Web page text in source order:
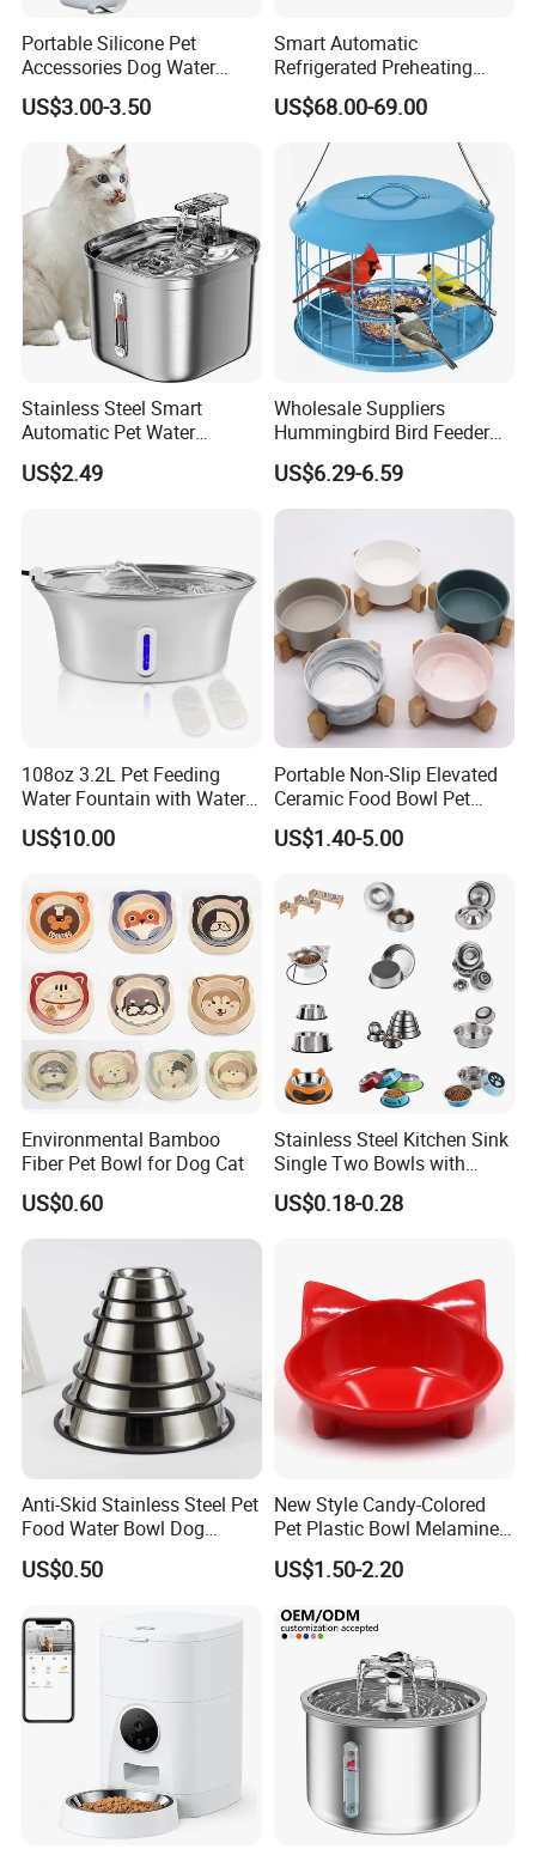
Portable Silicone Pet
Accessories Dog Water
Bottle with Built in Bowl
US$3.00-3.50
Smart Automatic
Refrigerated Preheating
Timed Wet Food Pet Feeder
US$68.00-69.00
Stainless Steel Smart
Automatic Pet Water
Dispenserwith Remoyable
Fountain for Cats
US$2.49
Wholesale Suppliers
Hummingbird Bird Feeder
Wire Cages Blue Jay
Wildbird Feeders Tray
US$6.29-6.59
108oz 3.2L Pet Feeding
Water Fountain with Water
Level Window
US$10.00
Portable Non-Slip Elevated
Ceramic Food Bowl Pet
Bowl for Cats and Dogs
US$1.40-5.00
Environmental Bamboo
Fiber Pet Bowl for Dog Cat
US$0.60
Stainless Steel Kitchen Sink
Single Two Bowls with
Double Bowl Pet Dog
Mixing Bowl with Lid
US$0.18-0.28
Anti-Skid Stainless Steel Pet
Food Water Bowl Dog
Feeder Without Logo
Printing
US$0.50
New Style Candy-Colored
Pet Plastic Bowl Melamine
Cat Face Shape Plastic Cat
Face Bowl Cute Kitten Pet
US$1.50-2.20